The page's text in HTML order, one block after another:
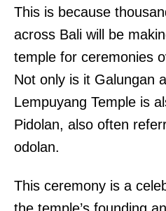
This is because
across Bali will be
temple for ceremonies
Not only is it Galungan
Lempuyang Temple is
Pidolan, also often
odolan.
This ceremony is a